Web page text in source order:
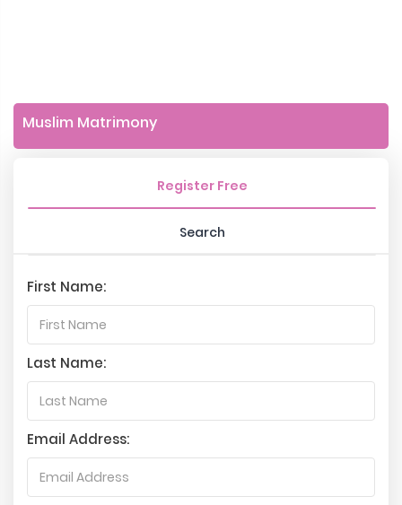
Muslim Matrimony
Register Free
Search
First Name:
Last Name:
Email Address: